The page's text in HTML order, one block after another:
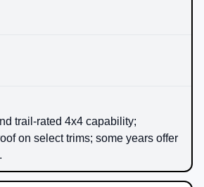
trail-rated 4x4 capability;
on select trims; some years offer